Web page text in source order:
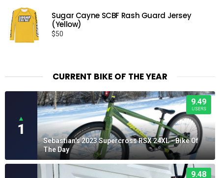
Sugar Cayne SCBF Rash Guard Jersey
(Yellow)
$50
CURRENT BIKE OF THE YEAR
▲
1
9.49
USERS
Sebastian's 2023 Supercross RSX 24XL - Bike Of
The Day
9.48